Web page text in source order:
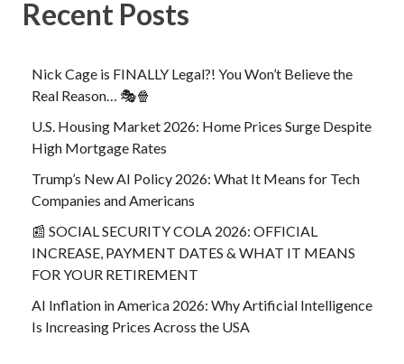
Recent Posts
Nick Cage is FINALLY Legal?! You Won’t Believe the
Real Reason… 🎭🍿
U.S. Housing Market 2026: Home Prices Surge Despite
High Mortgage Rates
Trump’s New AI Policy 2026: What It Means for Tech
Companies and Americans
📰 SOCIAL SECURITY COLA 2026: OFFICIAL
INCREASE, PAYMENT DATES & WHAT IT MEANS
FOR YOUR RETIREMENT
AI Inflation in America 2026: Why Artificial Intelligence
Is Increasing Prices Across the USA